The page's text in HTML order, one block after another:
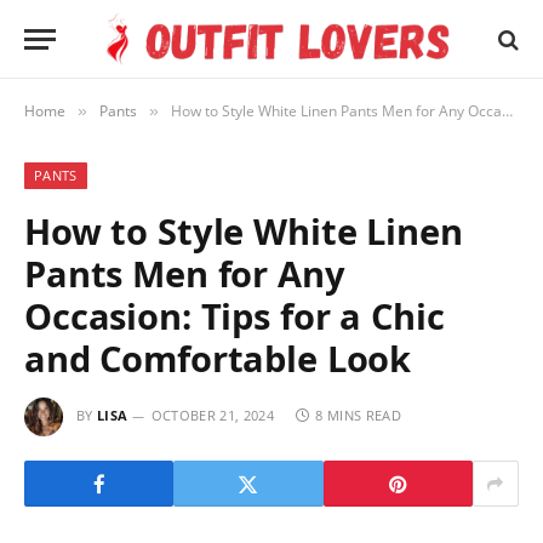
Home » Pants » How to Style White Linen Pants Men for Any Occasion: Tips for a Chic and Comfortable Look
PANTS
How to Style White Linen
Pants Men for Any
Occasion: Tips for a Chic
and Comfortable Look
BY LISA OCTOBER 21, 2024 8 MINS READ